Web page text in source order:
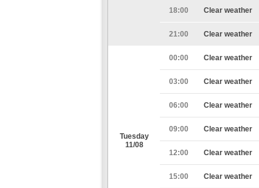
18:00 Clear weather
21:00 Clear weather
Tuesday
11/08
00:00 Clear weather
03:00 Clear weather
06:00 Clear weather
09:00 Clear weather
12:00 Clear weather
15:00 Clear weather